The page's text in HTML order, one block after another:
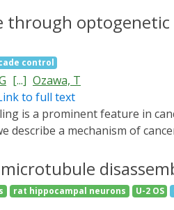
relevant processes within
BTBolig, allowing inducible
of condensate maturation,
condensates. Our work
genetic approaches to
optogenetic
control
[...] Ozawa, T
to full text
describe a mechanism of
in the hyperactivation
protein 8 (TNFAIP8) was
that cancer cells
rat hippocampal neurons U-2 OS